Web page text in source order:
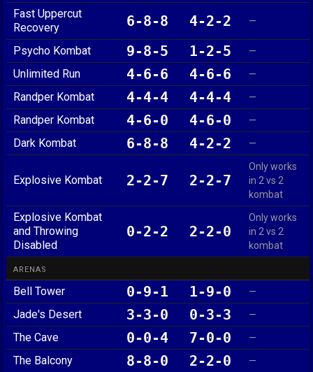
Fast Uppercut
Recovery
6-8-8 4-2-2 —
Psycho Kombat 9-8-5 1-2-5 —
Unlimited Run 4-6-6 4-6-6 —
Randper Kombat 4-4-4 4-4-4 —
Randper Kombat 4-6-0 4-6-0 —
Dark Kombat 6-8-8 4-2-2 —
Explosive Kombat 2-2-7 2-2-7
Only works
in 2 vs 2
kombat
Explosive Kombat
and Throwing
Disabled
0-2-2 2-2-0
Only works
in 2 vs 2
kombat
ARENAS
Bell Tower 0-9-1 1-9-0 —
Jade's Desert 3-3-0 0-3-3 —
The Cave 0-0-4 7-0-0 —
The Balcony 8-8-0 2-2-0 —